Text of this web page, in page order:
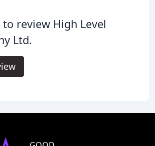
review High Level
Ltd.